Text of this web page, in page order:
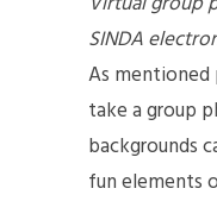
SINDA
As
take a group
backgrounds
fun elements